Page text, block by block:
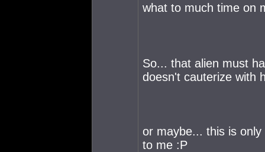
what to much time on
So... that alien must
doesn't cauterize with
or maybe... this is
to me :P